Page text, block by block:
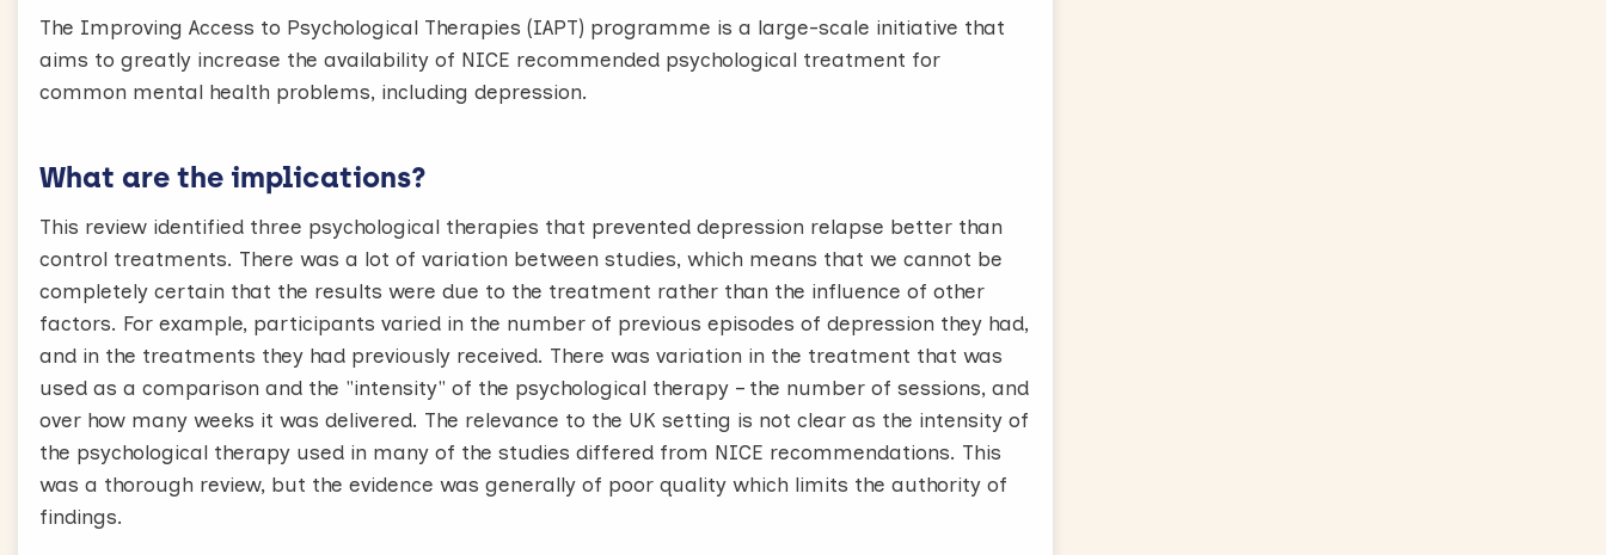
The Improving Access to Psychological Therapies (IAPT) programme is a large-scale initiative that
aims to greatly increase the availability of NICE recommended psychological treatment for
common mental health problems, including depression.
What are the implications?
This review identified three psychological therapies that prevented depression relapse better than
control treatments. There was a lot of variation between studies, which means that we cannot be
completely certain that the results were due to the treatment rather than the influence of other
factors. For example, participants varied in the number of previous episodes of depression they had,
and in the treatments they had previously received. There was variation in the treatment that was
used as a comparison and the "intensity" of the psychological therapy – the number of sessions, and
over how many weeks it was delivered. The relevance to the UK setting is not clear as the intensity of
the psychological therapy used in many of the studies differed from NICE recommendations. This
was a thorough review, but the evidence was generally of poor quality which limits the authority of
findings.